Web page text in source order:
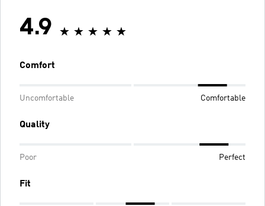
4.9
Comfort
Uncomfortable Comfortable
Quality
Poor Perfect
Fit